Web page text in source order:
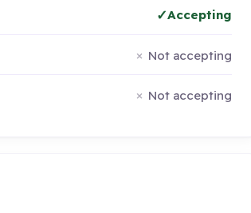
Accepting
Not accepting
Not accepting